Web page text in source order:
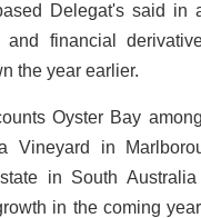
Delegat's said
and financial
the year earlier.
Oyster Bay
Vineyard in
in South
in the coming